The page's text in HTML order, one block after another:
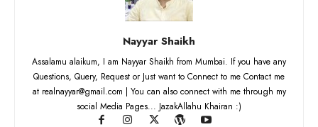
Nayyar Shaikh
Assalamu alaikum, I am Nayyar Shaikh from Mumbai. If you have any
Questions, Query, Request or Just want to Connect to me Contact me
at realnayyar@gmail.com | You can also connect with me through my
social Media Pages... JazakAllahu Khairan :)